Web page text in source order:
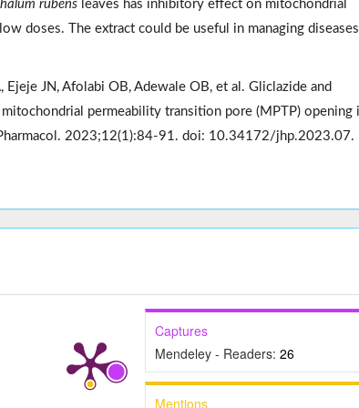
rubens leaves has inhibitory effect on mitochondrial
doses. The extract could be useful in managing
Ejeje JN, Afolabi OB, Adewale OB, et al. Gliclazide and
permeability transition pore (MPTP) opening
2023;12(1):84-91. doi: 10.34172/jhp.2023.07.
Captures
Mendeley - Readers: 26
Mentions